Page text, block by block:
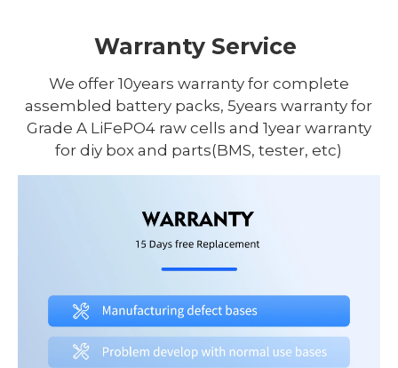
Warranty Service
We offer 10years warranty for complete
assembled battery packs, 5years warranty for
Grade A LiFePO4 raw cells and 1year warranty
for diy box and parts(BMS, tester, etc)